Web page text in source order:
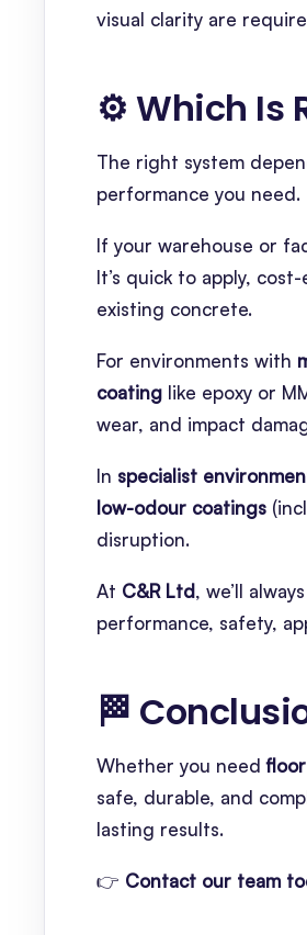
visual clarity are
⚙️ Which Is
The right system
performance you need.
If your warehouse or
It’s quick to apply,
existing concrete.
For environments with
coating like epoxy or
wear, and impact
In specialist
low-odour coatings
disruption.
At C&R Ltd, we’ll
performance, safety,
🏁
Whether you need
safe, durable, and
lasting results.
👉 Contact our team